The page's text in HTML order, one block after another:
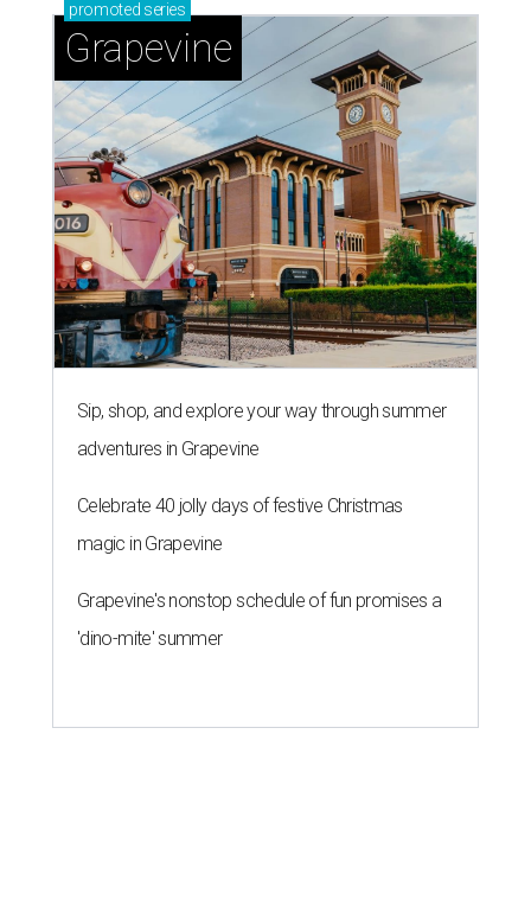
Sip, shop, and explore your way through summer
adventures in Grapevine
Celebrate 40 jolly days of festive Christmas
magic in Grapevine
Grapevine's nonstop schedule of fun promises a
'dino-mite' summer
feedback on renaming César